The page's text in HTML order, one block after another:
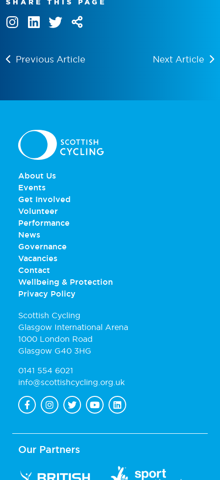
SHARE THIS PAGE
Previous Article Next Article
About Us
Events
Get Involved
Volunteer
Performance
News
Governance
Vacancies
Contact
Wellbeing & Protection
Privacy Policy
Scottish Cycling
Glasgow International Arena
1000 London Road
Glasgow G40 3HG
0141 554 6021
info@scottishcycling.org.uk
Our Partners